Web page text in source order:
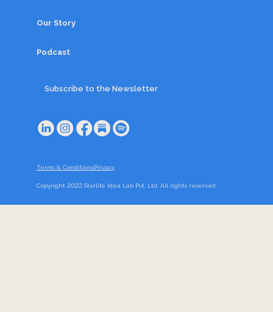
Our Story
Podcast
Subscribe to the Newsletter
Terms & ConditionsPrivacy
Copyright 2022 Starlife Idea Lab Pvt. Ltd. All rights reserved.